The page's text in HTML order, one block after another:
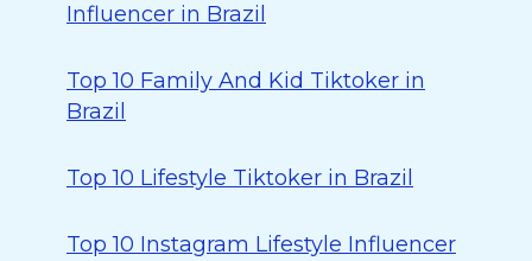
Influencer in Brazil
Top 10 Family And Kid Tiktoker in
Brazil
Top 10 Lifestyle Tiktoker in Brazil
Top 10 Instagram Lifestyle Influencer